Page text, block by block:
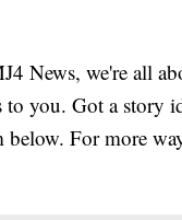
News, we're all
to you. Got a story
For more